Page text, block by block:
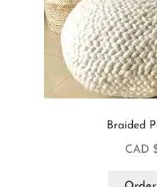
Braided
CAD